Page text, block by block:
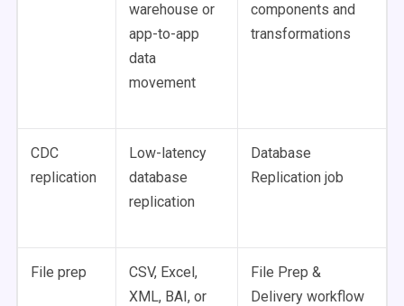
warehouse or
app-to-app
data
movement
components and
transformations
CDC
replication
Low-latency
database
replication
Database
Replication job
File prep
CSV, Excel,
XML, BAI, or
File Prep &
Delivery workflow